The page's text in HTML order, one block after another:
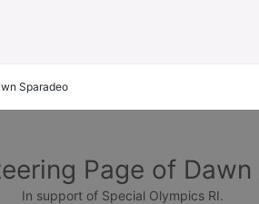
Sparadeo
Page of Dawn
In support of Special Olympics RI.